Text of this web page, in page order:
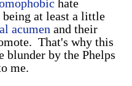
hate
being at least a little
acumen and their
That's why this
blunder by the Phelps
me.